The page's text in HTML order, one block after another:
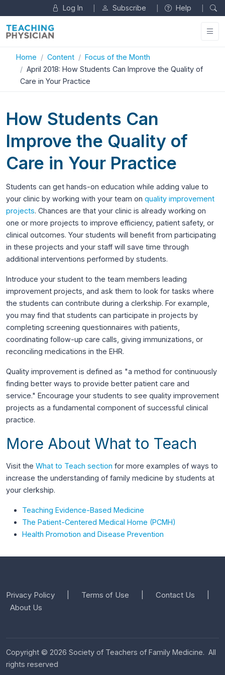
Log In Subscribe Help
Home Content
Focus of the Month
April 2018: How Students Can Improve the Quality of
Care in Your Practice
How Students Can
Improve the Quality of
Care in Your Practice
Students can get hands-on education while adding value to
your clinic by working with your team on quality improvement
projects. Chances are that your clinic is already working on
one or more projects to improve efficiency, patient safety, or
clinical outcomes. Your students will benefit from participating
in these projects and your staff will save time through
additional interventions performed by students.
Introduce your student to the team members leading
improvement projects, and ask them to look for tasks where
the students can contribute during a clerkship. For example,
you may find that students can participate in projects by
completing screening questionnaires with patients,
coordinating follow-up care calls, giving immunizations, or
reconciling medications in the EHR.
Quality improvement is defined as "a method for continuously
finding better ways to provide better patient care and
service." Encourage your students to see quality improvement
projects as a fundamental component of successful clinical
practice.
More About What to Teach
Visit the What to Teach section for more examples of ways to
increase the understanding of family medicine by students at
your clerkship.
Teaching Evidence-Based Medicine
The Patient-Centered Medical Home (PCMH)
Health Promotion and Disease Prevention
Privacy Policy Terms of Use Contact Us
About Us
Copyright © 2026 Society of Teachers of Family Medicine. All
rights reserved